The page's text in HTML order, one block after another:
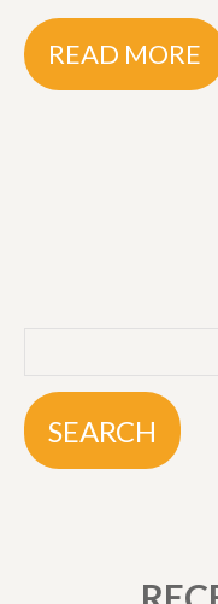
READ MORE